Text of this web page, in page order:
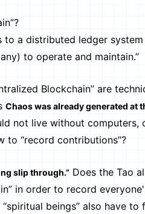
a distributed ledger
to operate and maintain.”
Blockchain” are
Chaos was already generated at
not live without computers,
to “record contributions”?
slip through.” Does the Tao
in order to record
“spiritual beings” also have